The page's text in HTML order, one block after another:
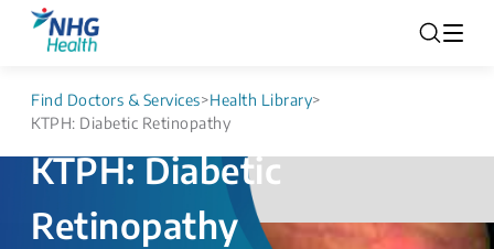
Find Doctors & Services>Health Library>
KTPH: Diabetic Retinopathy
KTPH: Diabetic
Retinopathy